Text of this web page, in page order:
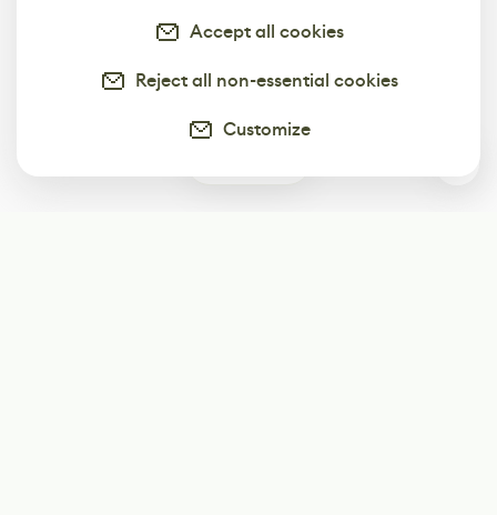
Accept all cookies
Reject all non-essential cookies
Customize